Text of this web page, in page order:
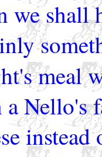
we shall
meal
Nello's